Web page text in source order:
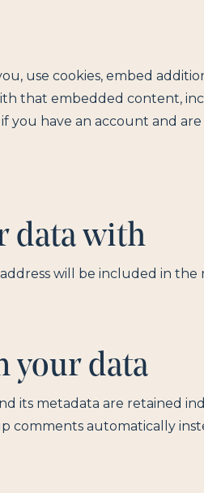
use cookies, embed
that embedded content,
have an account and
data with
will be included in the
your data
its metadata are retained
comments automatically